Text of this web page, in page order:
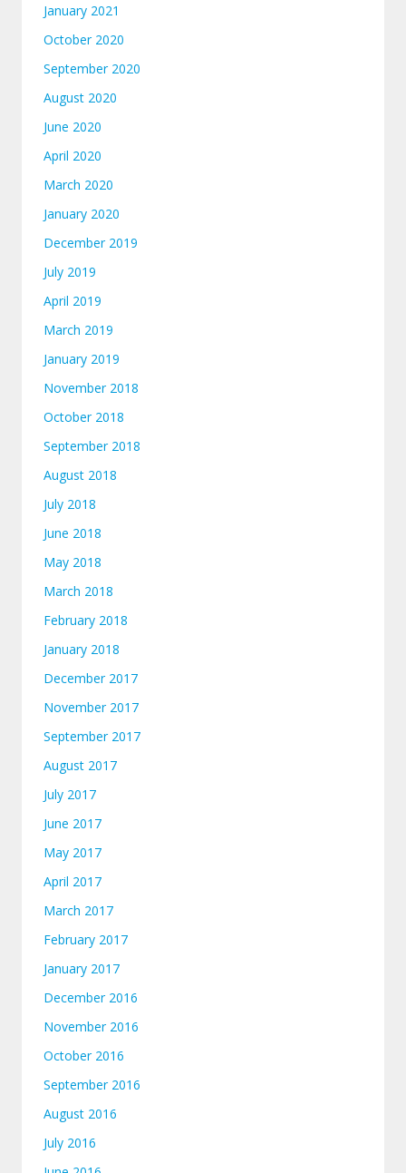
January 2021
October 2020
September 2020
August 2020
June 2020
April 2020
March 2020
January 2020
December 2019
July 2019
April 2019
March 2019
January 2019
November 2018
October 2018
September 2018
August 2018
July 2018
June 2018
May 2018
March 2018
February 2018
January 2018
December 2017
November 2017
September 2017
August 2017
July 2017
June 2017
May 2017
April 2017
March 2017
February 2017
January 2017
December 2016
November 2016
October 2016
September 2016
August 2016
July 2016